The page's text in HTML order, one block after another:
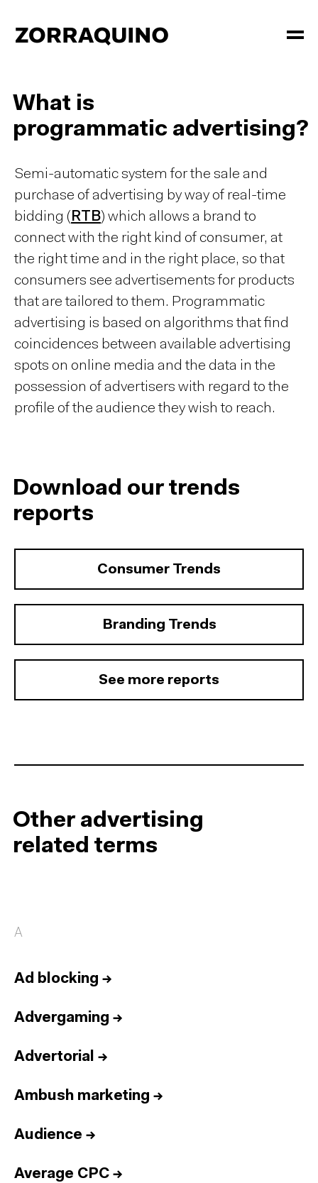
What is
programmatic advertising?
Semi-automatic system for the sale and
purchase of advertising by way of real-time
bidding ( RTB) which allows a brand to
connect with the right kind of consumer, at
the right time and in the right place, so that
consumers see advertisements for products
that are tailored to them. Programmatic
advertising is based on algorithms that find
coincidences between available advertising
spots on online media and the data in the
possession of advertisers with regard to the
profile of the audience they wish to reach.
Download our trends
reports
Consumer Trends
Branding Trends
See more reports
Other advertising
related terms
A
Ad blocking →
Advergaming →
Advertorial →
Ambush marketing →
Audience →
Average CPC →